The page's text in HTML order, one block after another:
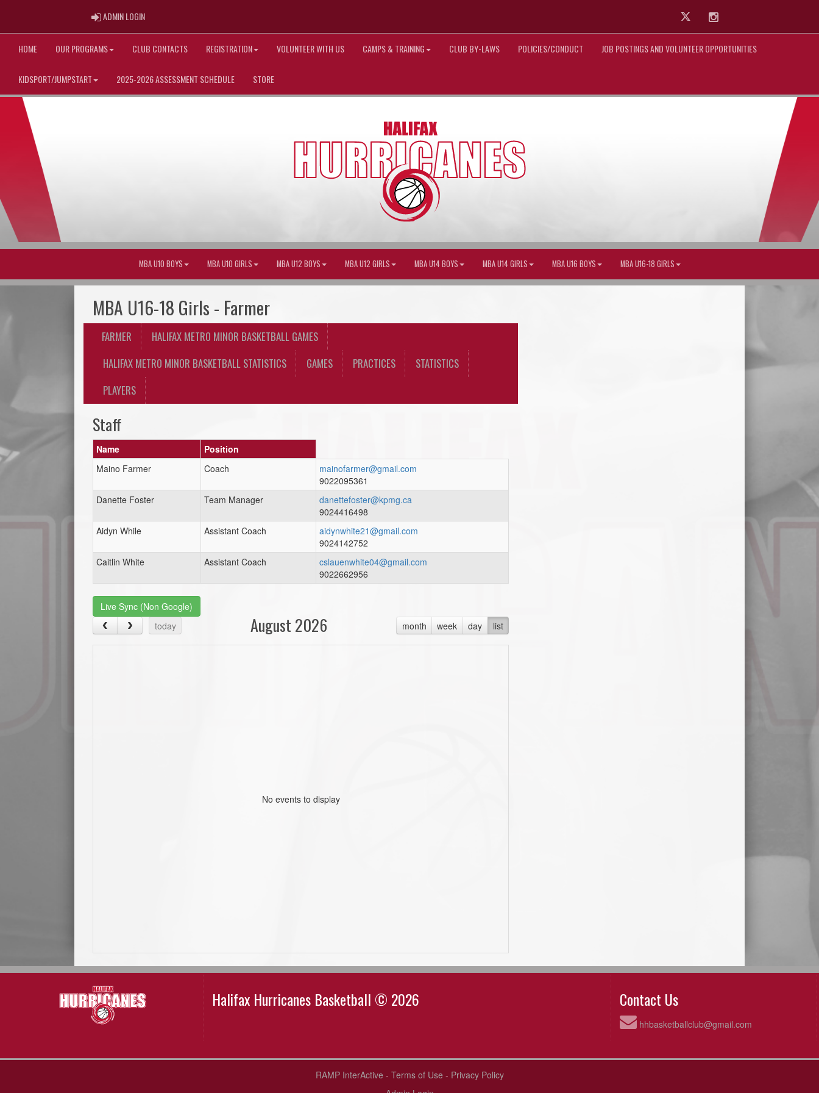
ADMIN LOGINADMIN LOGIN Twitter Instagram
HOME OUR PROGRAMS CLUB CONTACTS REGISTRATION VOLUNTEER WITH US CAMPS & TRAINING CLUB BY-LAWS POLICIES/CONDUCT JOB POSTINGS AND VOLUNTEER OPPORTUNITIES
KIDSPORT/JUMPSTART 2025-2026 ASSESSMENT SCHEDULE STORE
MBA U10 BOYS MBA U10 GIRLS MBA U12 BOYS MBA U12 GIRLS MBA U14 BOYS MBA U14 GIRLS MBA U16 BOYS MBA U16-18 GIRLS
MBA U16-18 Girls - Farmer
FARMER
HALIFAX METRO MINOR BASKETBALL GAMES
HALIFAX METRO MINOR BASKETBALL STATISTICS
GAMES PRACTICES
STATISTICS
PLAYERS
Staff
Name
Position
Maino Farmer
Coach
mainofarmer@gmail.com
9022095361
Danette Foster
Team Manager
danettefoster@kpmg.ca
9024416498
Aidyn While
Assistant Coach
aidynwhite21@gmail.com
9024142752
Caitlin White
Assistant Coach
cslauenwhite04@gmail.com
9022662956
Live Sync (Non Google)
today
month week day list
August 2026
No events to display
Halifax Hurricanes Basketball © 2026 Contact Us
hhbasketballclub@gmail.com
RAMP InterActive - Terms of Use - Privacy Policy